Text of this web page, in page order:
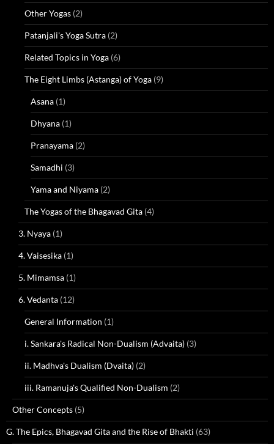
Other Yogas (2)
Patanjali's Yoga Sutra (2)
Related Topics in Yoga (6)
The Eight Limbs (Astanga) of Yoga (9)
Asana (1)
Dhyana (1)
Pranayama (2)
Samadhi (3)
Yama and Niyama (2)
The Yogas of the Bhagavad Gita (4)
3. Nyaya (1)
4. Vaisesika (1)
5. Mimamsa (1)
6. Vedanta (12)
General Information (1)
i. Sankara's Radical Non-Dualism (Advaita) (3)
ii. Madhva's Dualism (Dvaita) (2)
iii. Ramanuja's Qualified Non-Dualism (2)
Other Concepts (5)
G. The Epics, Bhagavad Gita and the Rise of Bhakti (63)